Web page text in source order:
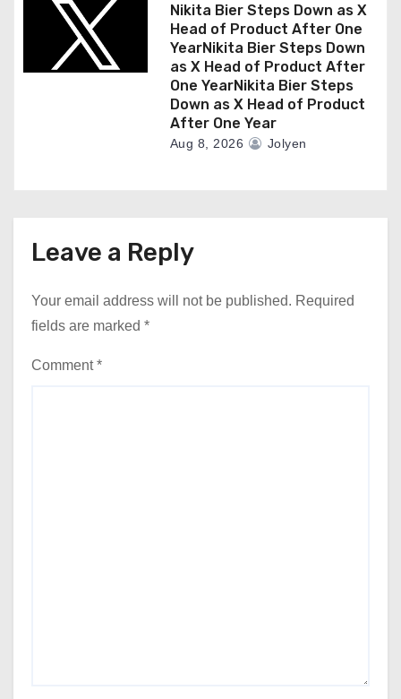
Nikita Bier Steps Down as X
Head of Product After One
YearNikita Bier Steps Down
as X Head of Product After
One YearNikita Bier Steps
Down as X Head of Product
After One Year
Aug 8, 2026 Jolyen
Leave a Reply
Your email address will not be published. Required
fields are marked *
Comment*